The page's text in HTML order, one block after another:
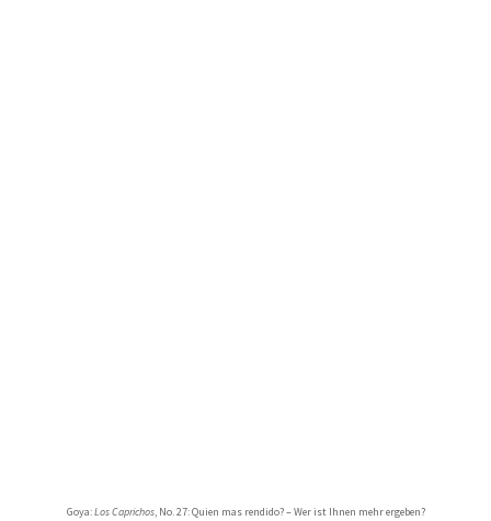
Goya:Los Caprichos, No. 27: Quien mas rendido? – Wer ist Ihnen mehr ergeben?